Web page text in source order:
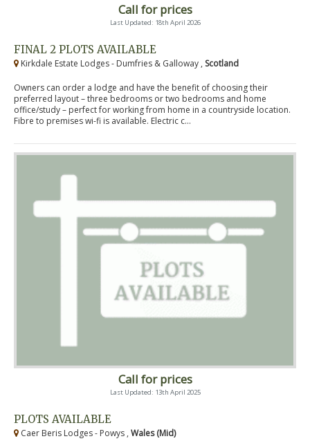
Call for prices
Last Updated: 18th April 2026
FINAL 2 PLOTS AVAILABLE
Kirkdale Estate Lodges - Dumfries & Galloway , Scotland
Owners can order a lodge and have the benefit of choosing their
preferred layout – three bedrooms or two bedrooms and home
office/study – perfect for working from home in a countryside location.
Fibre to premises wi-fi is available. Electric c...
Call for prices
Last Updated: 13th April 2025
PLOTS AVAILABLE
Caer Beris Lodges - Powys , Wales (Mid)